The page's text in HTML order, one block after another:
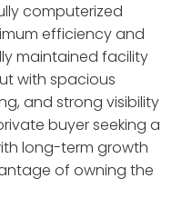
computerized
efficiency and
maintained facility
with spacious
and strong visibility
buyer seeking a
long-term growth
of owning the